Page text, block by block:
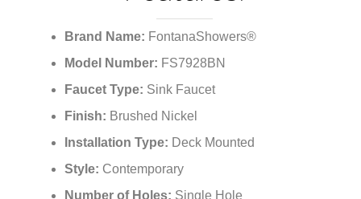
Brand Name: FontanaShowers®
Model Number: FS7928BN
Faucet Type: Sink Faucet
Finish: Brushed Nickel
Installation Type: Deck Mounted
Style: Contemporary
Number of Holes: Single Hole